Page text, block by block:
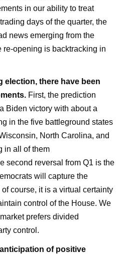
in our ability to treat
days of the quarter, the
news emerging from the
re-opening is backtracking in
election, there have been
First, the prediction
Biden victory with about a
in the five battleground states
North Carolina, and
in all of them
second reversal from Q1 is the
will capture the
course, it is a virtual certainty
control of the House. We
prefers divided
control.
anticipation of positive